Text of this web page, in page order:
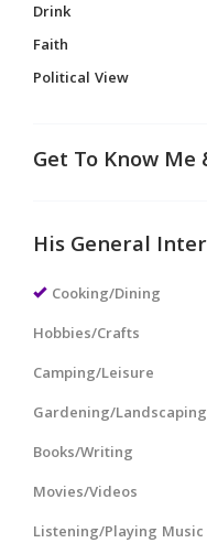
Drink
Faith
Political View
Get To Know
His General
Cooking/Dining
Hobbies/Crafts
Camping/Leisure
Gardening/Landscaping
Books/Writing
Movies/Videos
Listening/Playing Music